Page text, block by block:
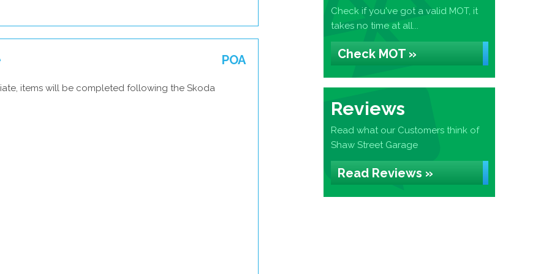
POA
items will be completed following the Skoda
Check if you've got a valid MOT, it
takes no time at all...
Check MOT »
Reviews
Read what our Customers think of
Shaw Street Garage
Read Reviews »